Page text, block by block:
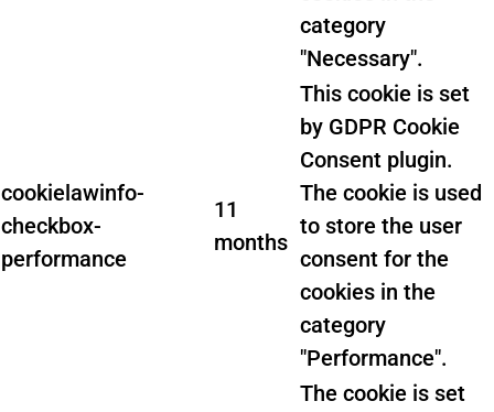
category
"Necessary".
cookielawinfo-
checkbox-
performance
11
months
This cookie is set
by GDPR Cookie
Consent plugin.
The cookie is used
to store the user
consent for the
cookies in the
category
"Performance".
The cookie is set